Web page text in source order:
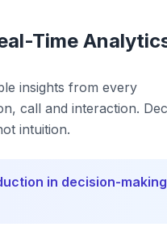
Time
insights from every
call and interaction.
intuition.
in decision-making